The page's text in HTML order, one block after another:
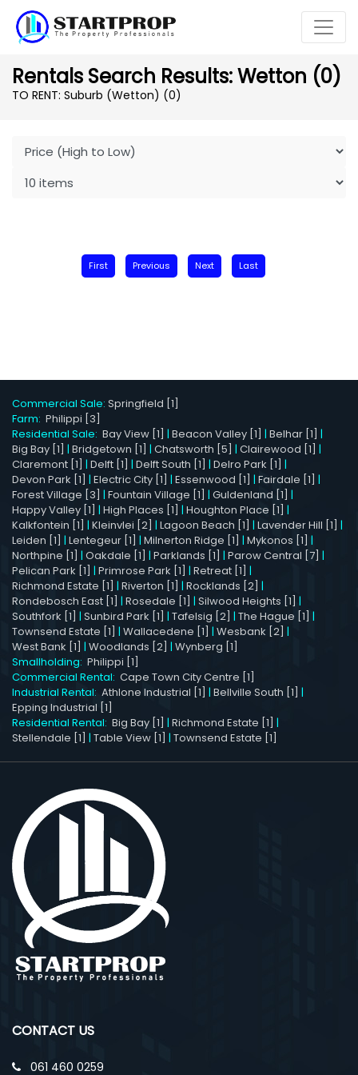
Rentals Search Results: Wetton (0)
TO RENT: Suburb (Wetton) (0)
First Previous Next Last
Commercial Sale: Springfield [1]
Farm: Philippi [3]
Residential Sale: Bay View [1] | Beacon Valley [1] | Belhar [1] |
Big Bay [1] | Bridgetown [1] | Chatsworth [5] | Clairewood [1] |
Claremont [1] | Delft [1] | Delft South [1] | Delro Park [1] |
Devon Park [1] | Electric City [1] | Essenwood [1] | Fairdale [1] |
Forest Village [3] | Fountain Village [1] | Guldenland [1] |
Happy Valley [1] | High Places [1] | Houghton Place [1] |
Kalkfontein [1] | Kleinvlei [2] | Lagoon Beach [1] | Lavender Hill [1] |
Leiden [1] | Lentegeur [1] | Milnerton Ridge [1] | Mykonos [1] |
Northpine [1] | Oakdale [1] | Parklands [1] | Parow Central [7] |
Pelican Park [1] | Primrose Park [1] | Retreat [1] |
Richmond Estate [1] | Riverton [1] | Rocklands [2] |
Rondebosch East [1] | Rosedale [1] | Silwood Heights [1] |
Southfork [1] | Sunbird Park [1] | Tafelsig [2] | The Hague [1] |
Townsend Estate [1] | Wallacedene [1] | Wesbank [2] |
West Bank [1] | Woodlands [2] | Wynberg [1]
Smallholding: Philippi [1]
Commercial Rental: Cape Town City Centre [1]
Industrial Rental: Athlone Industrial [1] | Bellville South [1] |
Epping Industrial [1]
Residential Rental: Big Bay [1] | Richmond Estate [1] |
Stellendale [1] | Table View [1] | Townsend Estate [1]
CONTACT US
061 460 0259